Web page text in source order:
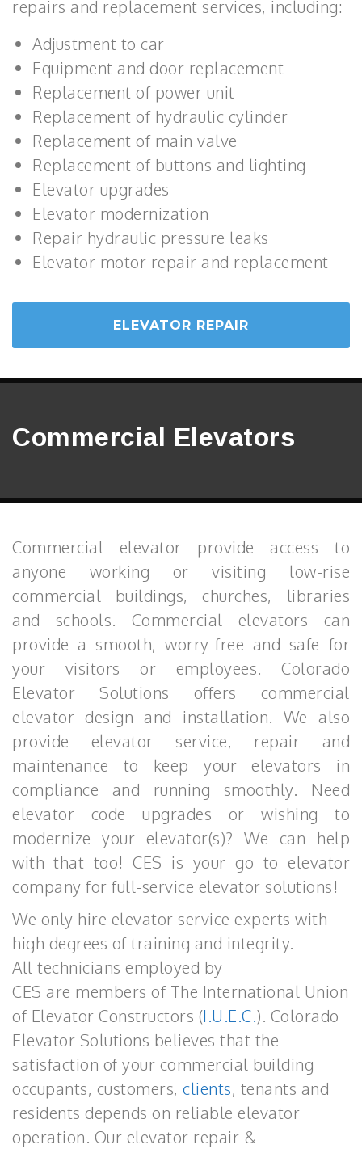
repairs and replacement services, including:
Adjustment to car
Equipment and door replacement
Replacement of power unit
Replacement of hydraulic cylinder
Replacement of main valve
Replacement of buttons and lighting
Elevator upgrades
Elevator modernization
Repair hydraulic pressure leaks
Elevator motor repair and replacement
ELEVATOR REPAIR
Commercial Elevators
Commercial elevator provide access to
anyone working or visiting low-rise
commercial buildings, churches, libraries
and schools. Commercial elevators can
provide a smooth, worry-free and safe for
your visitors or employees. Colorado
Elevator Solutions offers commercial
elevator design and installation. We also
provide elevator service, repair and
maintenance to keep your elevators in
compliance and running smoothly. Need
elevator code upgrades or wishing to
modernize your elevator(s)? We can help
with that too! CES is your go to elevator
company for full-service elevator solutions!
We only hire elevator service experts with
high degrees of training and integrity.
All technicians employed by
CES are members of The International Union
of Elevator Constructors (I.U.E.C.). Colorado
Elevator Solutions believes that the
satisfaction of your commercial building
occupants, customers, clients, tenants and
residents depends on reliable elevator
operation. Our elevator repair &